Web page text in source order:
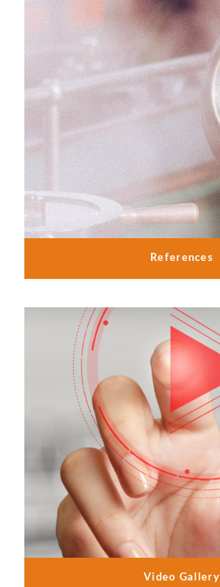
References
Video Gallery